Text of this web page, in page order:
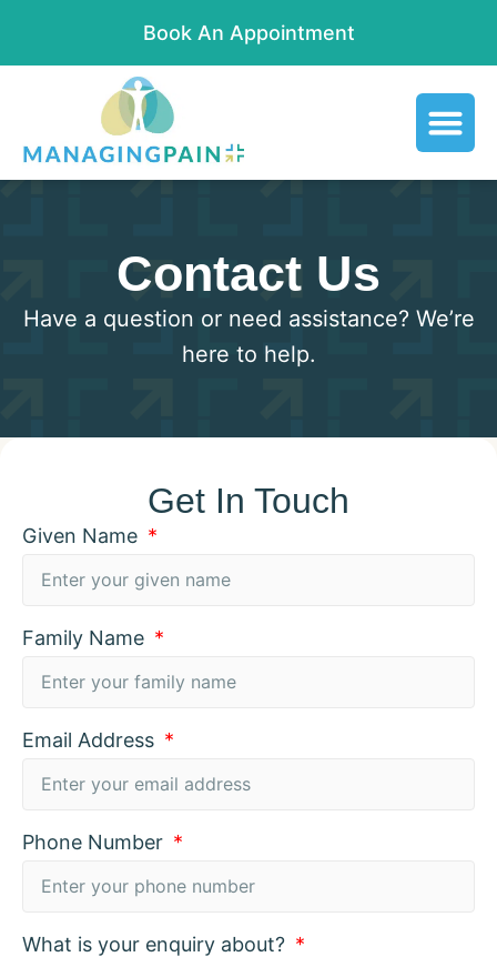
Book An Appointment
Contact Us
Have a question or need assistance? We’re
here to help.
Get In Touch
Given Name
Family Name
Email Address
Phone Number
What is your enquiry about?